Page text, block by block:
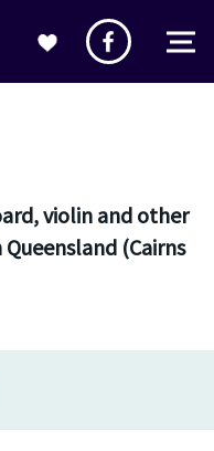
violin and other
(Cairns